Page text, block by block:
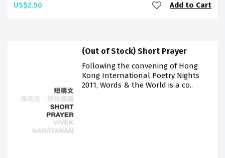
US$2.50 Add to Cart
(Out of Stock) Short Prayer
Following the convening of Hong
Kong International Poetry Nights
2011, Words & the World is a co..